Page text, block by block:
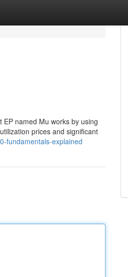
named Mu works by using
prices and significant
fundamentals-explained